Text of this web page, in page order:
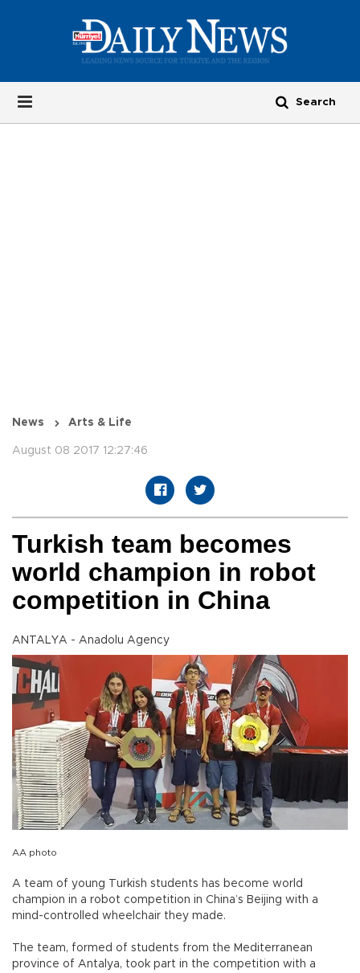
News Arts & Life
August 08 2017 12:27:46
Turkish team becomes
world champion in robot
competition in China
ANTALYA - Anadolu Agency
AA photo
A team of young Turkish students has become world
champion in a robot competition in China’s Beijing with a
mind-controlled wheelchair they made.
The team, formed of students from the Mediterranean
province of Antalya, took part in the competition with a